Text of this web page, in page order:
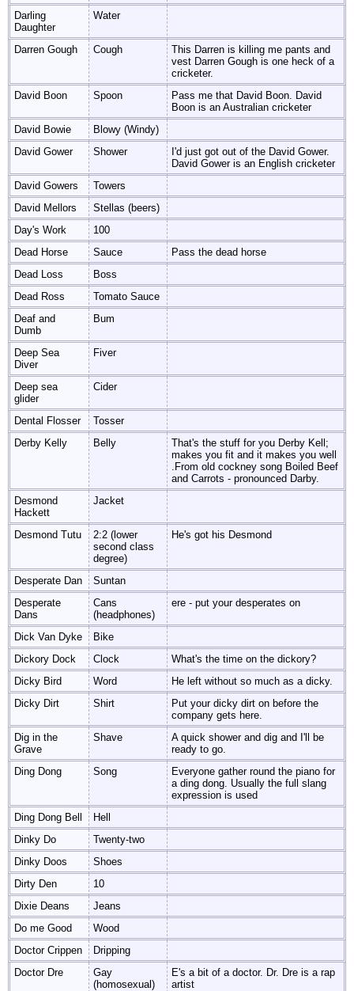
Darling
Daughter
Water
Darren Gough Cough
This Darren is killing me pants and
vest Darren Gough is one heck of a
cricketer.
David Boon
Spoon
Pass me that David Boon. David
Boon is an Australian cricketer
David Bowie
Blowy (Windy)
David Gower
Shower
I'd just got out of the David Gower.
David Gower is an English cricketer
David Gowers
Towers
David Mellors
Stellas (beers)
Day's Work
100
Dead Horse
Sauce
Pass the dead horse
Dead Loss
Boss
Dead Ross
Tomato Sauce
Deaf and
Dumb
Bum
Deep Sea
Diver
Fiver
Deep sea
glider
Cider
Dental Flosser
Tosser
Derby Kelly
Belly
That's the stuff for you Derby Kell;
makes you fit and it makes you well
.From old cockney song Boiled Beef
and Carrots - pronounced Darby.
Desmond
Hackett
Jacket
Desmond Tutu
2:2 (lower
second class
degree)
He's got his Desmond
Desperate Dan
Suntan
Desperate
Dans
Cans
(headphones)
ere - put your desperates on
Dick Van Dyke
Bike
Dickory Dock
Clock
What's the time on the dickory?
Dicky Bird
Word
He left without so much as a dicky.
Dicky Dirt
Shirt
Put your dicky dirt on before the
company gets here.
Dig in the
Grave
Shave
A quick shower and dig and I'll be
ready to go.
Ding Dong
Song
Everyone gather round the piano for
a ding dong. Usually the full slang
expression is used
Ding Dong Bell
Hell
Dinky Do
Twenty-two
Dinky Doos
Shoes
Dirty Den
10
Dixie Deans
Jeans
Do me Good
Wood
Doctor Crippen
Dripping
Doctor Dre
Gay
(homosexual)
E's a bit of a doctor. Dr. Dre is a rap
artist